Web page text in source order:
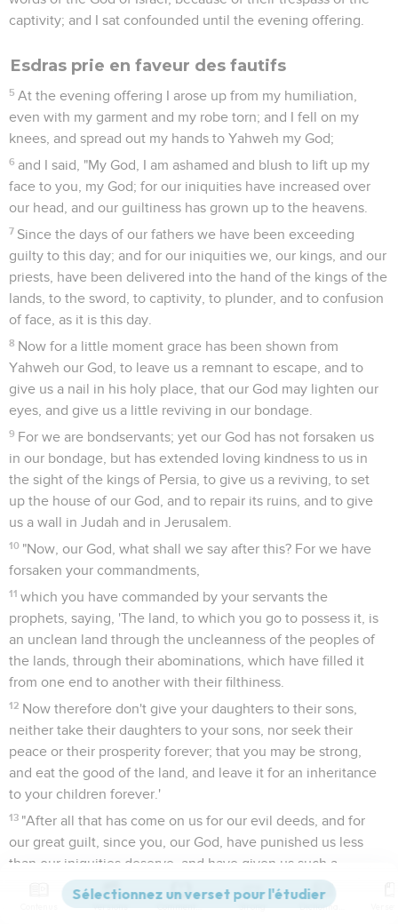
captivity; and I sat confounded until the evening offering.
Esdras prie en faveur des fautifs
5 At the evening offering I arose up from my humiliation,
even with my garment and my robe torn; and I fell on my
knees, and spread out my hands to Yahweh my God;
6 and I said, "My God, I am ashamed and blush to lift up my
face to you, my God; for our iniquities have increased over
our head, and our guiltiness has grown up to the heavens.
7 Since the days of our fathers we have been exceeding
guilty to this day; and for our iniquities we, our kings, and our
priests, have been delivered into the hand of the kings of the
lands, to the sword, to captivity, to plunder, and to confusion
of face, as it is this day.
8 Now for a little moment grace has been shown from
Yahweh our God, to leave us a remnant to escape, and to
give us a nail in his holy place, that our God may lighten our
eyes, and give us a little reviving in our bondage.
9 For we are bondservants; yet our God has not forsaken us
in our bondage, but has extended loving kindness to us in
the sight of the kings of Persia, to give us a reviving, to set
up the house of our God, and to repair its ruins, and to give
us a wall in Judah and in Jerusalem.
10 "Now, our God, what shall we say after this? For we have
forsaken your commandments,
11 which you have commanded by your servants the
prophets, saying, 'The land, to which you go to possess it, is
an unclean land through the uncleanness of the peoples of
the lands, through their abominations, which have filled it
from one end to another with their filthiness.
12 Now therefore don't give your daughters to their sons,
neither take their daughters to your sons, nor seek their
peace or their prosperity forever; that you may be strong,
and eat the good of the land, and leave it for an inheritance
to your children forever.'
13 "After all that has come on us for our evil deeds, and for
our great guilt, since you, our God, have punished us less
than our iniquities deserve, and have given us such a
shall we again break your commandments, and join in
Versions Commentaires Strong